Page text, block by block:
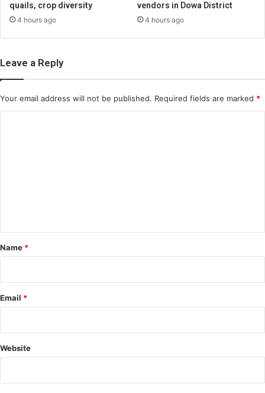
quails, crop diversity
4 hours ago
vendors in Dowa District
4 hours ago
Leave a Reply
Your email address will not be published. Required fields are marked *
*
Name *
Email *
Website